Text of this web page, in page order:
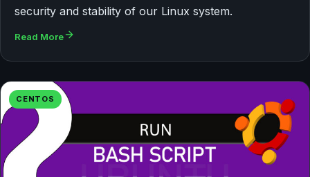
security and stability of our Linux system.
Read More
CENTOS